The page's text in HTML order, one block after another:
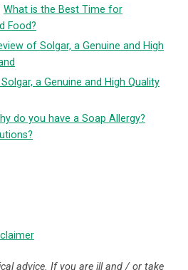
What is the Best Time for
Food?
of Solgar, a Genuine and High
a Genuine and High Quality
do you have a Soap Allergy?
advice. If you are ill and / or take